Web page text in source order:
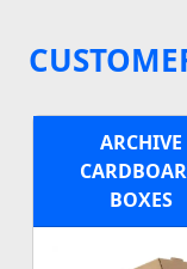
ARCHIVE
BOXES